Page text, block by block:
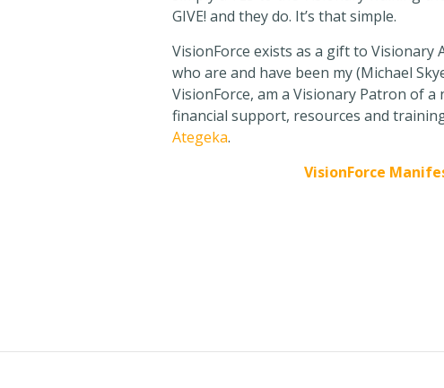
GIVE! and they do. It’s that simple.
VisionForce exists as a gift to Visionary
who are and have been my (Michael
VisionForce, am a Visionary Patron of
financial support, resources and
Ategeka.
VisionForce